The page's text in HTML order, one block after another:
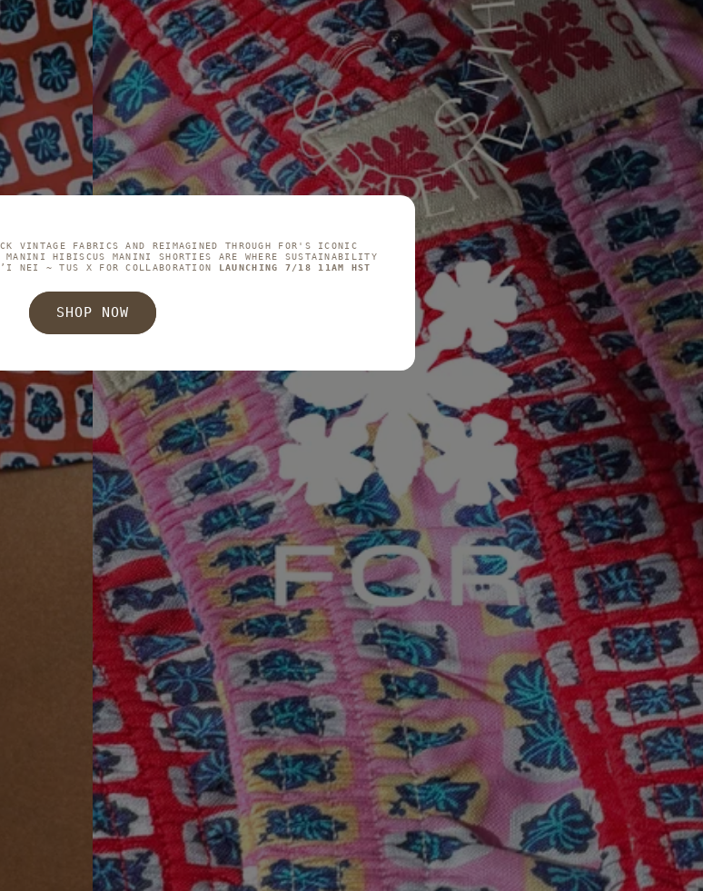
VINTAGE FABRICS AND REIMAGINED THROUGH FOR'S ICONIC
HIBISCUS MANINI SHORTIES ARE WHERE SUSTAINABILITY
NEI ~ TUS X FOR COLLABORATION
LAUNCHING 7/18 11AM HST
SHOP NOW